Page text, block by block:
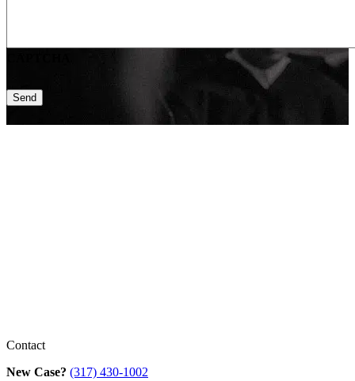
Contact
New Case? (317) 430-1002